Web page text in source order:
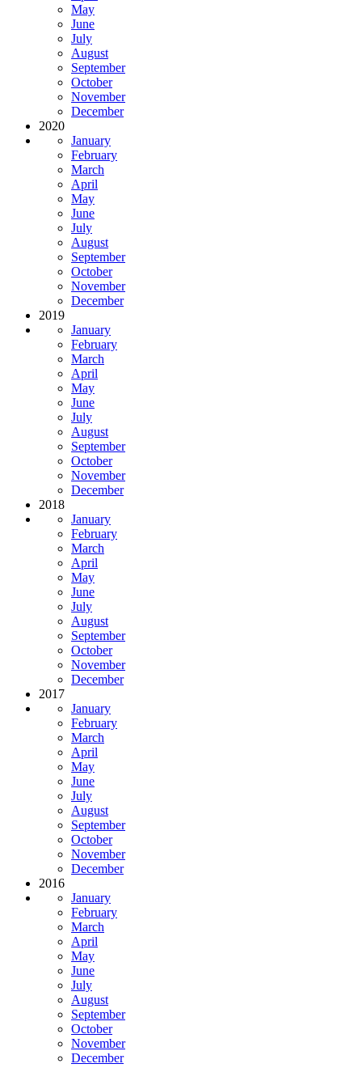
May
June
July
August
September
October
November
December
2020
January
February
March
April
May
June
July
August
September
October
November
December
2019
January
February
March
April
May
June
July
August
September
October
November
December
2018
January
February
March
April
May
June
July
August
September
October
November
December
2017
January
February
March
April
May
June
July
August
September
October
November
December
2016
January
February
March
April
May
June
July
August
September
October
November
December